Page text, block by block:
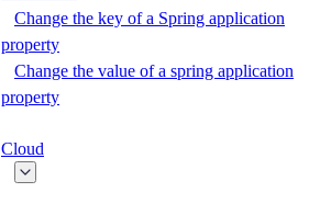
Change the key of a Spring application
property
Change the value of a spring application
property
Cloud